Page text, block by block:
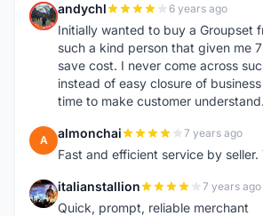
A andychl 6 years ago
Initially wanted to buy a Groupset
such a kind person that given me
save cost. I never come across
instead of easy closure of
time to make customer
A almonchai 7 years ago
Fast and efficient service by
I italianstallion 7 years ago
Quick, prompt, reliable merchant